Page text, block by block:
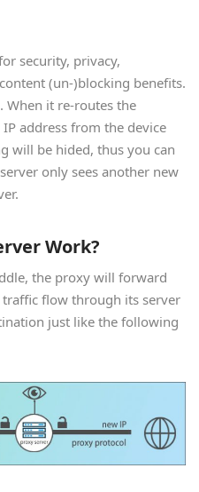
security, privacy,
(un-)blocking benefits.
. When it re-routes the
address from the device
will be hided, thus you can
only sees another new
Work?
the proxy will forward
flow through its server
just like the following